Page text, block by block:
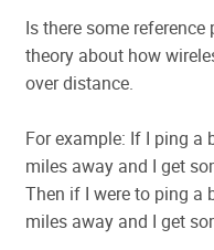
Is there some
theory about how
over distance.
For example: If I ping a
miles away and I get
Then if I were to ping a
miles away and I get